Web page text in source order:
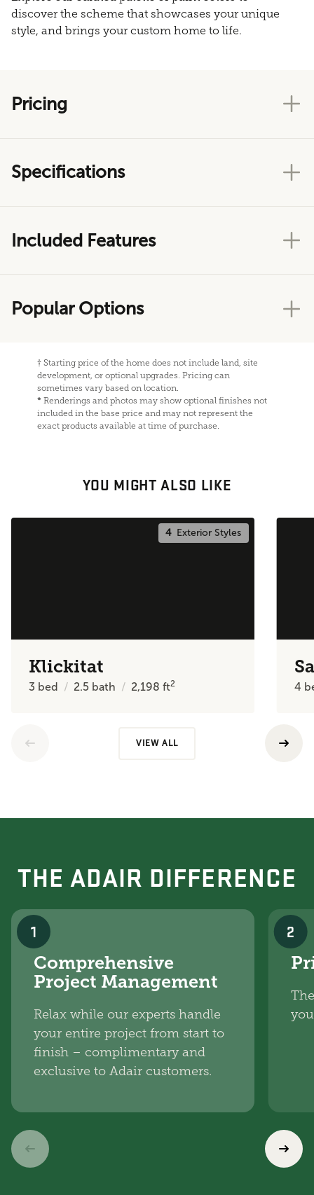
discover the scheme that showcases your unique
style, and brings your custom home to life.
Pricing
Specifications
Included Features
Popular Options
† Starting price of the home does not include land, site
development, or optional upgrades. Pricing can
sometimes vary based on location.
* Renderings and photos may show optional finishes not
included in the base price and may not represent the
exact products available at time of purchase.
YOU MIGHT ALSO LIKE
4Exterior Styles
Klickitat
3 bed 2.5 bath 2,198ft2 4
VIEW ALL
THE ADAIR DIFFERENCE
1
Comprehensive
Project Management
Relax while our experts handle
your entire project from start to
finish – complimentary and
exclusive to Adair customers.
2